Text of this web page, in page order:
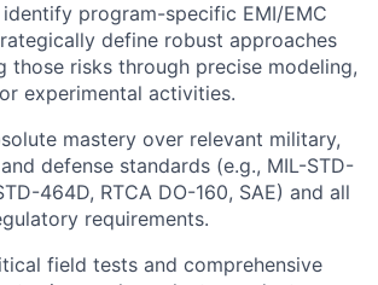
program-specific EMI/EMC
define robust approaches
those risks through precise modeling,
experimental activities.
mastery over relevant military,
defense standards (e.g., MIL-STD-
464D, RTCA DO-160, SAE) and all
requirements.
field tests and comprehensive